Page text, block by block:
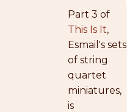
Part 3 of
This Is It,
Esmail's sets
of string
quartet
miniatures,
is